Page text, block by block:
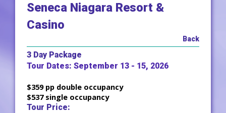
Seneca Niagara Resort &
Casino
Back
3 Day Package
Tour Dates: September 13 - 15, 2026
$359 pp double occupancy
$537 single occupancy
Tour Price: